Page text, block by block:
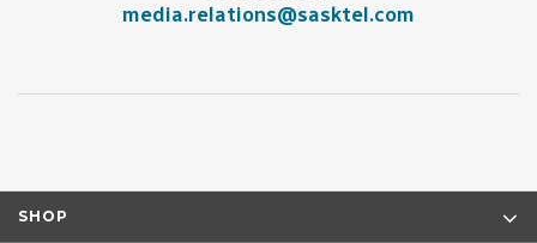
media.relations@sasktel.com
SHOP